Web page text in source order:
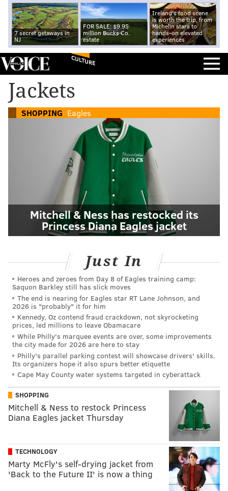
7 secret getaways in
NJ
FOR SALE: $9.95
million Bucks Co.
estate
Ireland's food scene
is worth the trip, from
Michelin stars to
hands-on elevated
experiences
CULTURE
Jackets
SHOPPING Eagles
Mitchell & Ness has restocked its
Princess Diana Eagles jacket
Just In
Heroes and zeroes from Day 8 of Eagles training camp:
Saquon Barkley still has slick moves
The end is nearing for Eagles star RT Lane Johnson, and
2026 is "probably" it for him
Kennedy, Oz contend fraud crackdown, not skyrocketing
prices, led millions to leave Obamacare
While Philly's marquee events are over, some improvements
the city made for 2026 are here to stay
Philly's parallel parking contest will showcase drivers' skills.
Its organizers hope it also spurs better etiquette
Cape May County water systems targeted in cyberattack
SHOPPING
Mitchell & Ness to restock Princess
Diana Eagles jacket Thursday
TECHNOLOGY
Marty McFly's self-drying jacket from
'Back to the Future II' is now a thing